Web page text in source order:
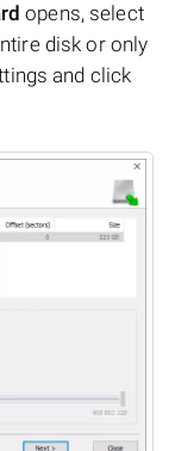
opens, select
disk or only
and click